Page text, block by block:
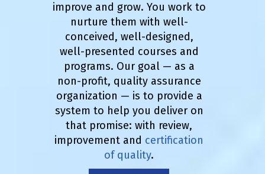
improve and grow. You work to
nurture them with well-
conceived, well-designed,
well-presented courses and
programs. Our goal — as a
non-profit, quality assurance
organization — is to provide a
system to help you deliver on
that promise: with review,
improvement and certification
of quality.